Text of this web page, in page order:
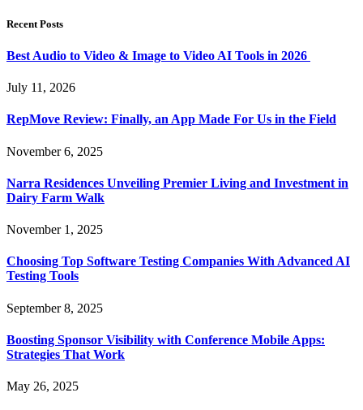
Recent Posts
Best Audio to Video & Image to Video AI Tools in 2026
July 11, 2026
RepMove Review: Finally, an App Made For Us in the Field
November 6, 2025
Narra Residences Unveiling Premier Living and Investment in
Dairy Farm Walk
November 1, 2025
Choosing Top Software Testing Companies With Advanced AI
Testing Tools
September 8, 2025
Boosting Sponsor Visibility with Conference Mobile Apps:
Strategies That Work
May 26, 2025